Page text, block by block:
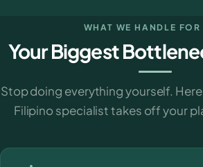
WHAT WE HANDLE FOR
Your Biggest
Stop doing everything yourself.
Filipino specialist takes off your